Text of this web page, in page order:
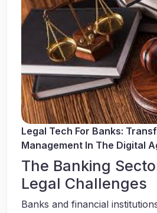
Legal Tech For Banks:
Management In The Digital
The Banking
Legal Challenges
Banks and financial